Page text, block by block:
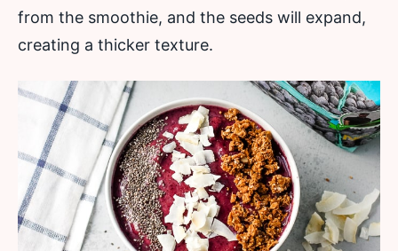
from the smoothie, and the seeds will expand,
creating a thicker texture.